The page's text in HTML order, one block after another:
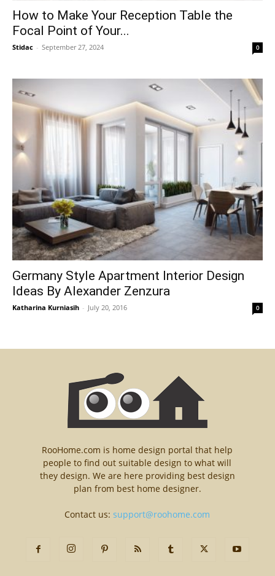
How to Make Your Reception Table the
Focal Point of Your...
Stidac - September 27, 2024 0
Germany Style Apartment Interior Design
Ideas By Alexander Zenzura
Katharina Kurniasih - July 20, 2016 0
RooHome.com is home design portal that help
people to find out suitable design to what will
they design. We are here providing best design
plan from best home designer.
Contact us:support@roohome.com